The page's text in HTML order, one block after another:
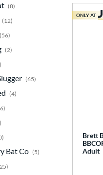
8
12
56
2
65
4
Bat Co
5
matching results
25
Brett
Adult
ONLY AT